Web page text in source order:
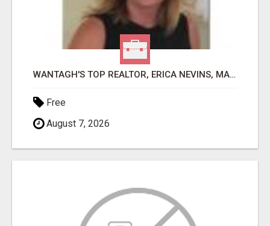
WANTAGH'S TOP REALTOR, ERICA NEVINS, MAKING YOUR HOMEOWNERSHIP DREAMS COME TRUE!
Free
August 7, 2026